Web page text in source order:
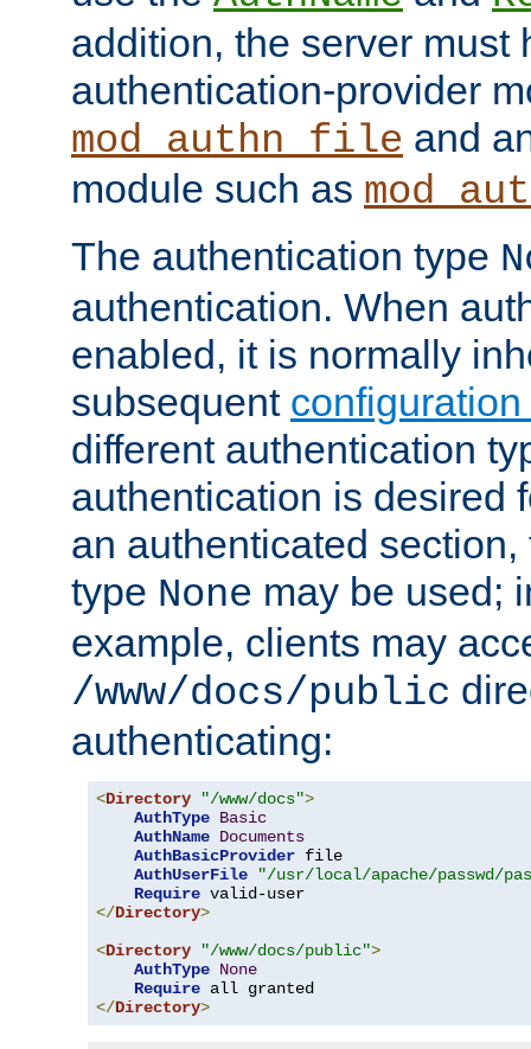
addition, the server must
authentication-provider
mod_authn_file and
module such as
The authentication type
authentication. When
enabled, it is normally
subsequent
different authentication
authentication is desired
an authenticated
type None may be used;
example, clients may
/www/docs/public
authenticating:
<Directory "/www/docs">
AuthType Basic
AuthName Documents
AuthBasicProvider file
AuthUserFile
"/usr/local/apache/passwd/
Require
</Directory>
<Directory "/www/docs/public">
AuthType None
Require
</Directory>